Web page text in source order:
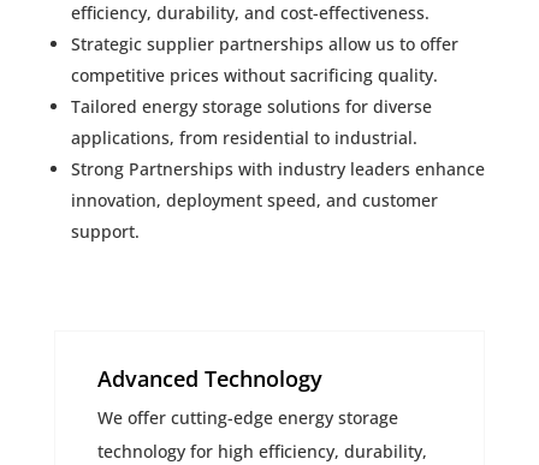
efficiency, durability, and cost-effectiveness.
Strategic supplier partnerships allow us to offer
competitive prices without sacrificing quality.
Tailored energy storage solutions for diverse
applications, from residential to industrial.
Strong Partnerships with industry leaders enhance
innovation, deployment speed, and customer
support.
Advanced Technology
We offer cutting-edge energy storage
technology for high efficiency, durability,